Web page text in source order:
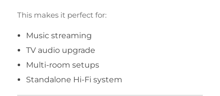
This makes it perfect for:
Music streaming
TV audio upgrade
Multi-room setups
Standalone Hi-Fi system